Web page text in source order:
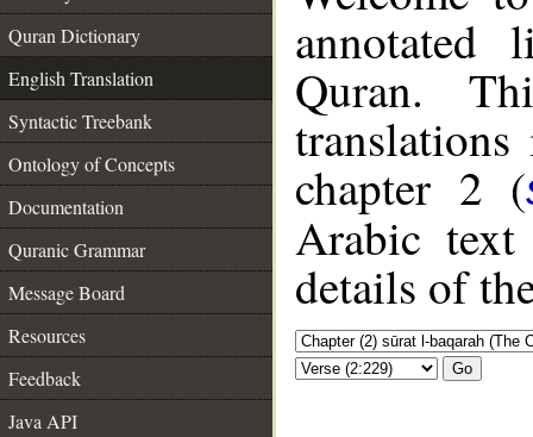
Quran Dictionary
English Translation
Syntactic Treebank
Ontology of Concepts
Documentation
Quranic Grammar
Message Board
Resources
Feedback
Java API
annotated
Quran.
chapter 2 (
Arabic
details of
Go